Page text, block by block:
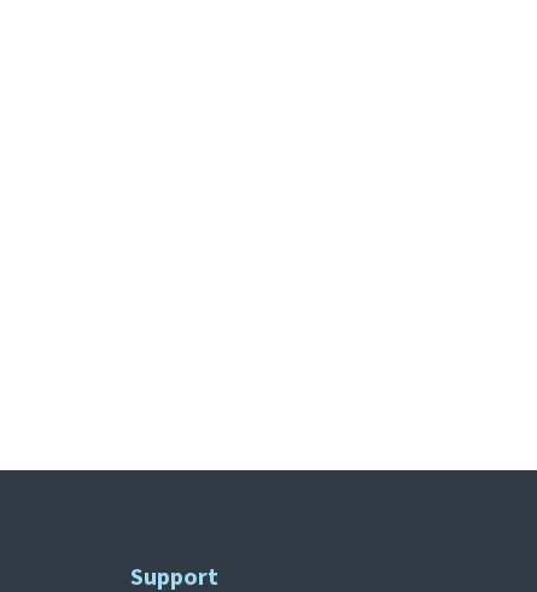
Support